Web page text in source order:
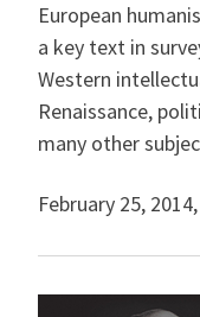
European
a key text in
Western
Renaissance,
many other
February 25, 2014,